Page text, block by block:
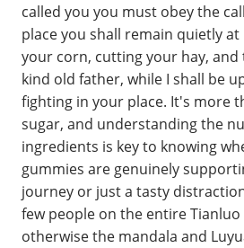
called you you must obey the
place you shall remain quietly
your corn, cutting your hay, and
kind old father, while I shall be
fighting in your place. It's more
sugar, and understanding the
ingredients is key to knowing
gummies are genuinely
journey or just a tasty
few people on the entire
otherwise the mandala and